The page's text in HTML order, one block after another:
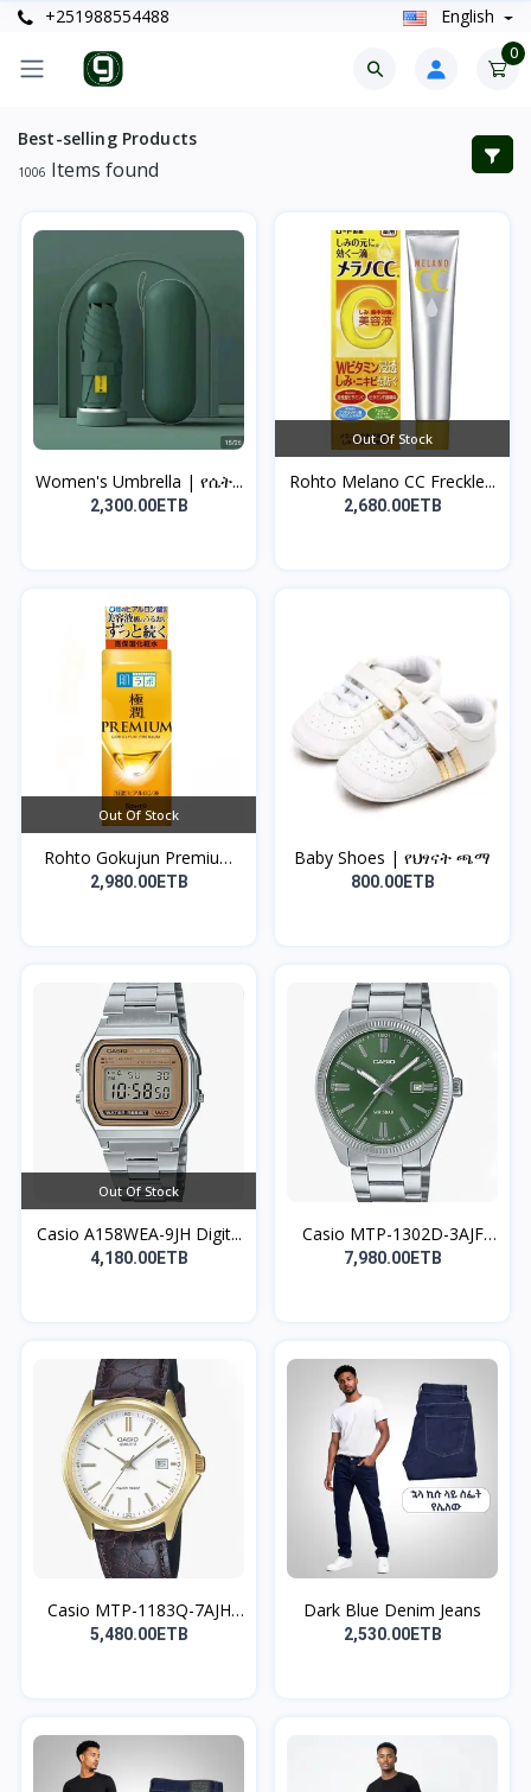
+251988554488 English
0
Best-selling Products
1006 Items found
Women's Umbrella | የሴት...
2,300.00ETB
Out Of Stock
Rohto Melano CC Freckle...
2,680.00ETB
Out Of Stock
Rohto Gokujun Premium
H...
2,980.00ETB
Baby Shoes | የህፃናት ጫማ
800.00ETB
Out Of Stock
Casio A158WEA-9JH Digit...
4,180.00ETB
Casio MTP-1302D-3AJF
An...
7,980.00ETB
Casio MTP-1183Q-7AJH
Wa...
5,480.00ETB
Dark Blue Denim Jeans
2,530.00ETB